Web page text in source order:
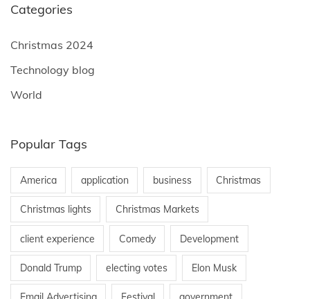
Categories
Christmas 2024
Technology blog
World
Popular Tags
America application business Christmas
Christmas lights Christmas Markets
client experience Comedy Development
Donald Trump electing votes Elon Musk